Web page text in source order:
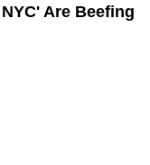
Are Beefing